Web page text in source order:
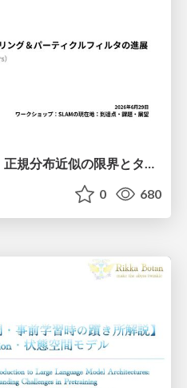
GLIM とMegaParticles：正規分布近似の限界とタイトカップリング＆パーティクルフィルタの進展 / GLIM and MegaParticles : Progress of the distribution representation in SLAM
0 680